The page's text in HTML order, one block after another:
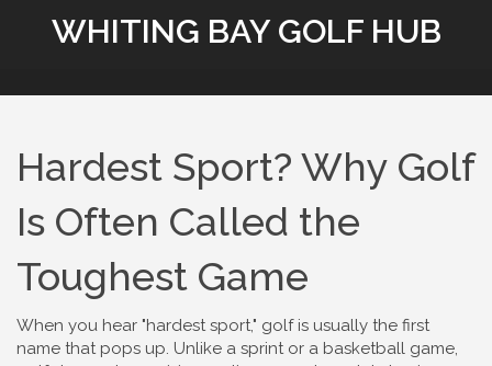
WHITING BAY GOLF HUB
Hardest Sport? Why Golf
Is Often Called the
Toughest Game
When you hear "hardest sport," golf is usually the first
name that pops up. Unlike a sprint or a basketball game,